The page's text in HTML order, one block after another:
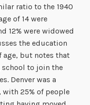
ratio to the 1940
of 14 were
12% were widowed
the education
age, but notes that
school to join the
Denver was a
25% of people